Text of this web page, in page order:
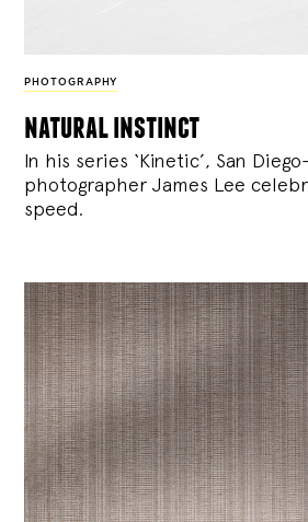
PHOTOGRAPHY
natural instinct
In his series ‘Kinetic’, San
photographer James Lee
speed.